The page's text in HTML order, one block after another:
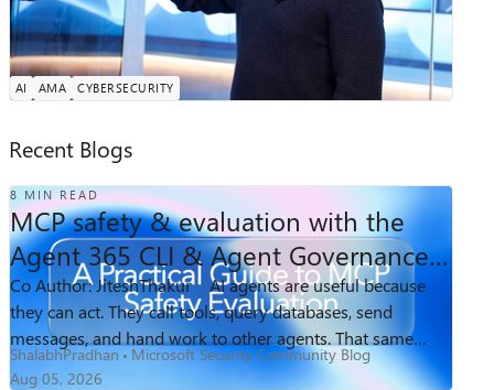
he and his team build the AI models, autonomous agents,
and evaluation systems redefining how defenders
operate. At Microsoft since the Windows...
Tuesday, Aug 25, 2026, 08:00 AM PDT
Online
AI
AMA CYBERSECURITY
Recent Blogs
8 MIN READ
MCP safety & evaluation with the
Agent 365 CLI & Agent Governance
Toolkit
Co Author: JiteshThakur​ AI agents are useful because
they can act. They call tools, query databases, send
messages, and hand work to other agents. That same
freedom creates a problem: access ...
ShalabhPradhan
Microsoft Security Community Blog
Aug 05, 2026
422
Views 2
likes 0
Comments